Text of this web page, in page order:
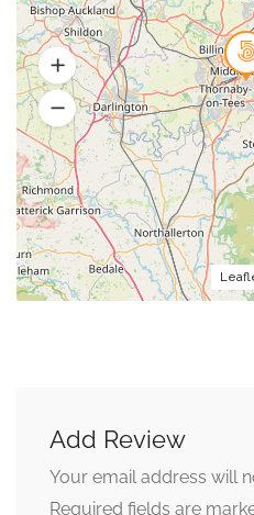
Add Review
Your email address will
Required fields are